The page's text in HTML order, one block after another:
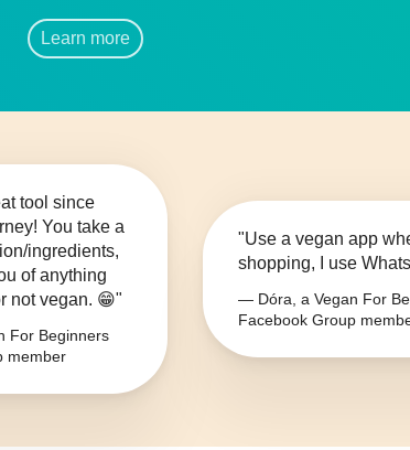
Learn more
tool since
You take a
ingredients,
of anything
not vegan. 😁"
For Beginners
member
"Use a vegan app
shopping, I use
— Dóra, a Vegan For
Facebook Group